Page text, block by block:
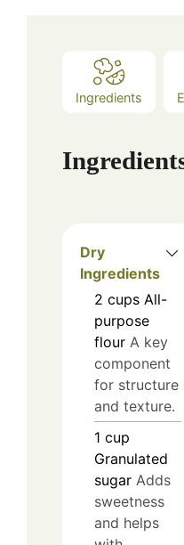
Ingredients
Dry
Ingredients
2 cups All-
purpose
flour A key
component
for structure
and texture.
1 cup
Granulated
sugar Adds
sweetness
and helps